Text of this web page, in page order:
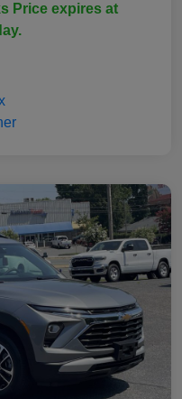
Price expires at